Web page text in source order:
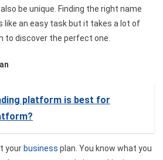
be unique. Finding the right name
like an easy task but it takes a lot of
to discover the perfect one.
platform is best for
your business plan. You know what you